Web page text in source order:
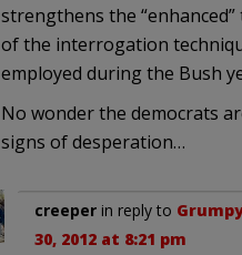
strengthens the “enhanced”
of the interrogation
employed during the Bush
No wonder the democrats
signs of desperation…
creeper in reply to
30, 2012 at 8:21 pm